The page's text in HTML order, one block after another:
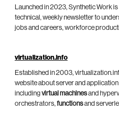
Launched in 2023, Synthetic Work
technical, weekly newsletter to
jobs and careers, workforce
virtualization.info
Established in 2003,
website about server and
including virtual machinesand
orchestrators, functionsand